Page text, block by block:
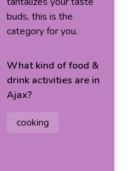
buds, this is the
category for you.
What kind offood &
drink activities are in
Ajax?
cooking